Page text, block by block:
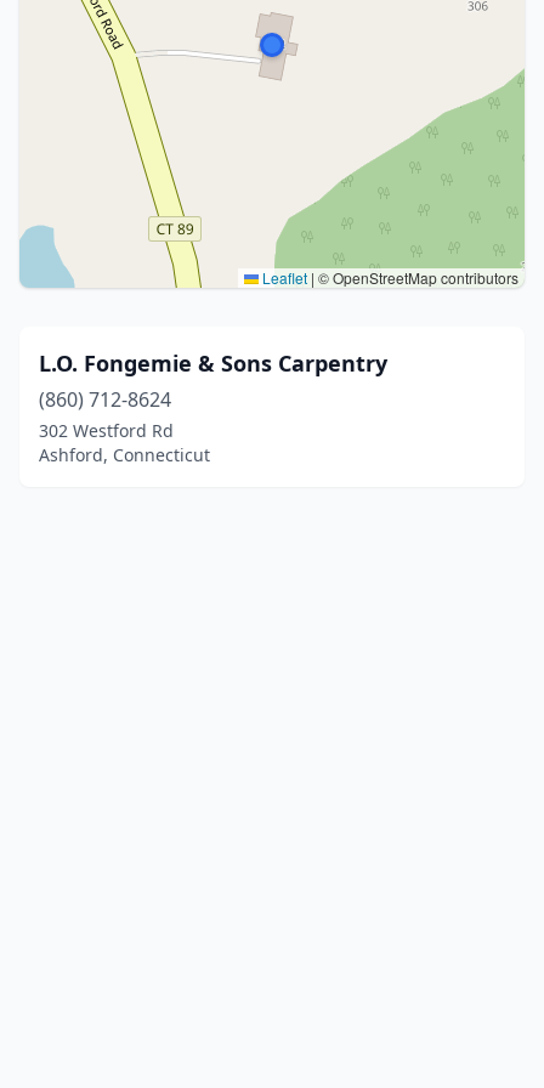
Leaflet | © OpenStreetMap contributors
L.O. Fongemie & Sons Carpentry
(860) 712-8624
302 Westford Rd
Ashford, Connecticut